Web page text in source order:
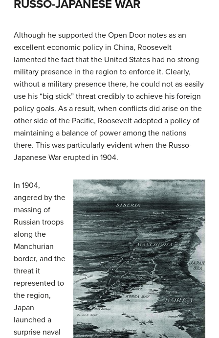
RUSSO-JAPANESE WAR
Although he supported the Open Door notes as an
excellent economic policy in China, Roosevelt
lamented the fact that the United States had no strong
military presence in the region to enforce it. Clearly,
without a military presence there, he could not as easily
use his “big stick” threat credibly to achieve his foreign
policy goals. As a result, when conflicts did arise on the
other side of the Pacific, Roosevelt adopted a policy of
maintaining a balance of power among the nations
there. This was particularly evident when the Russo-
Japanese War erupted in 1904.
In 1904,
angered by the
massing of
Russian troops
along the
Manchurian
border, and the
threat it
represented to
the region,
Japan
launched a
surprise naval